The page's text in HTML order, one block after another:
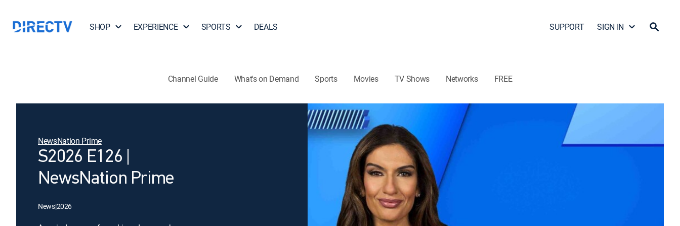
SHOP EXPERIENCE SPORTS DEALS SUPPORT SIGN IN
Channel Guide What's on Demand Sports Movies TV Shows Networks FREE
NewsNation Prime
S2026 E126 |
NewsNation Prime
News|2026